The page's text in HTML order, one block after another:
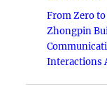
From Zero
Zhongpin
Interactions